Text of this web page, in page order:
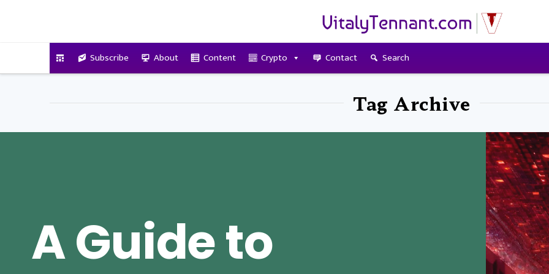
Subscribe About Content Crypto Contact Search
Tag Archive
A Guide to